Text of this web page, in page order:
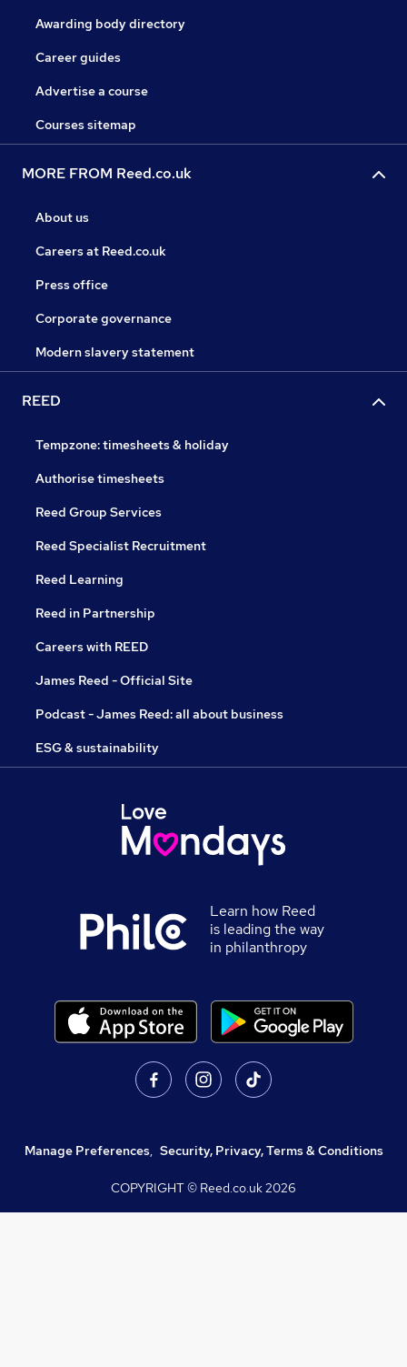
Awarding body directory
Career guides
Advertise a course
Courses sitemap
MORE FROM Reed.co.uk
About us
Careers at Reed.co.uk
Press office
Corporate governance
Modern slavery statement
REED
Tempzone: timesheets & holiday
Authorise timesheets
Reed Group Services
Reed Specialist Recruitment
Reed Learning
Reed in Partnership
Careers with REED
James Reed - Official Site
Podcast - James Reed: all about business
ESG & sustainability
Learn how Reed
is leading the way
in philanthropy
Manage Preferences, Security, Privacy, Terms & Conditions
COPYRIGHT © Reed.co.uk2026